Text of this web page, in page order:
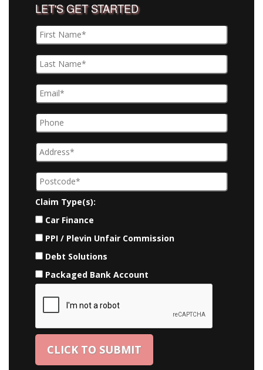
LET'S GET STARTED
Claim Type(s):
Car Finance
PPI / Plevin Unfair Commission
Debt Solutions
Packaged Bank Account